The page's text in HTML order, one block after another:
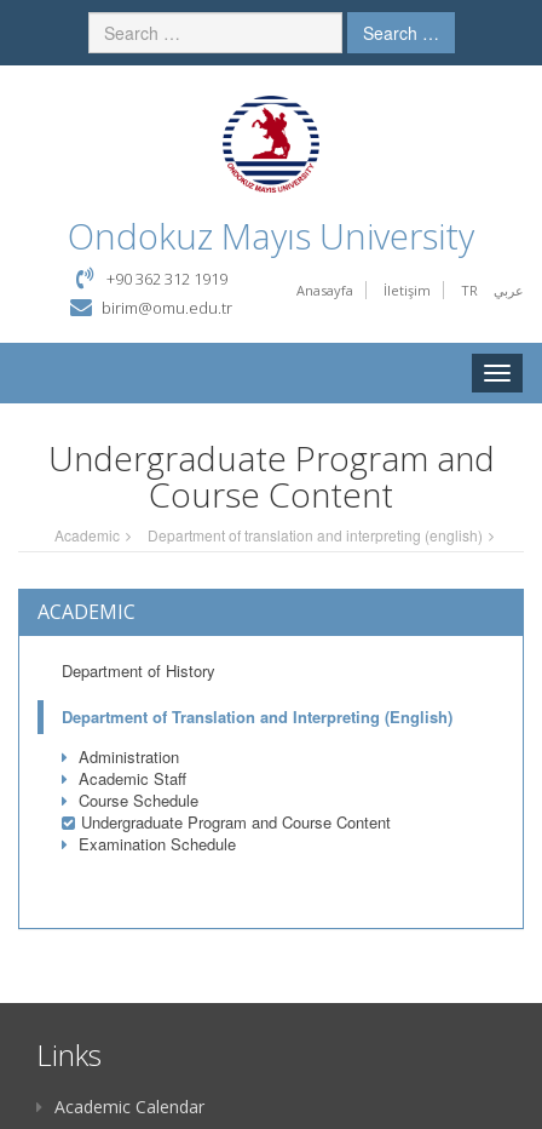
Search …
Ondokuz Mayıs University
Anasayfa İletişim TR عربي
+90 362 312 1919
birim@omu.edu.tr
Toggle
Undergraduate Program and
Course Content
Academic Department of translation and interpreting (english)
ACADEMIC
Department of History
Department of Translation and Interpreting (English)
Administration
Academic Staff
Course Schedule
Undergraduate Program and Course Content
Examination Schedule
Links
Academic Calendar